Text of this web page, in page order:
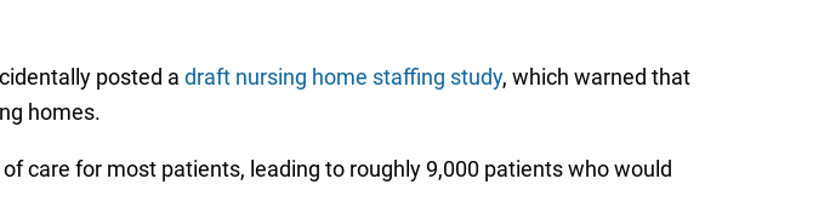
posted a draft nursing home staffing study, which warned that
homes.
care for most patients, leading to roughly 9,000 patients who would